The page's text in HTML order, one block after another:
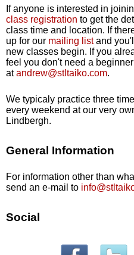
If anyone is interested in
class registration to get the
class time and location. If
up for our mailing listand
new classes begin. If you
feel you don't need a
atandrew@stltaiko.com.
We typicaly practice three
every weekend at our very
Lindbergh.
General Information
For information other than
send an e-mail to
Social